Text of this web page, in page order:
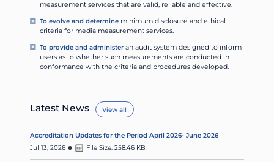
measurement services that are valid, reliable and effective.
To evolve and determineminimum disclosure and ethical
criteria for media measurement services.
To provide and administeran audit system designed to inform
users as to whether such measurements are conducted in
conformance with the criteria and procedures developed.
Latest News View all
Accreditation Updates for the Period April 2026- June 2026
Jul 13, 2026
File Size: 258.46 KB